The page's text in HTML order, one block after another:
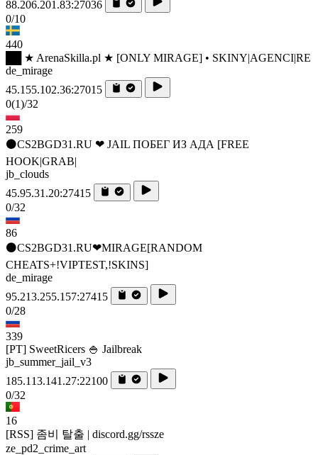
88.206.201.83:27036
0/10
440
██ ★ ArenaSkilla.pl ★ [ONLY MIRAGE] • SKINY|AGENCI|RE
de_mirage
45.155.102.36:27015
0(1)/32
259
⚫CS2BGD31.RU ❤ JAIL ПОБЕГ ИЗ АДА [FREE
HOOK|GRAB|
jb_clouds
45.95.31.20:27415
0/32
86
⚫CS2BGD31.RU❤MIRAGE[RANDOM
CHEATS+!VIPTEST,!SKINS]
de_mirage
95.213.255.157:27415
0/28
339
[PT] SweetRicers 🍚 Jailbreak
jb_summer_jail_v3
185.113.141.27:22100
0/32
16
[RSS] 좀비 탈출 | discord.gg/rssze
ze_pd2_crime_art